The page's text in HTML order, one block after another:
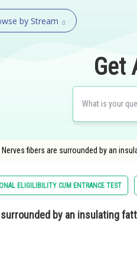
by Stream
Get
Nerves fibers are surrounded by an
ELIGILIBILITY CUM ENTRANCE TEST
by an insulating